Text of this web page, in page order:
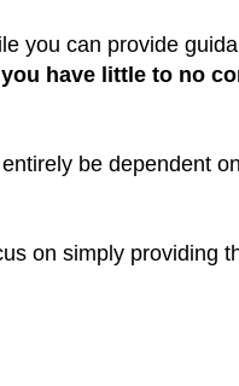
you can provide
you have little to no
be dependent
on simply providing